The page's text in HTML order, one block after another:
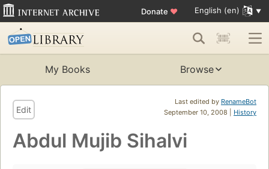
Donate ♥ English (en)
My Books Browse
Last edited by RenameBot
September 10, 2008 | History
Edit
Abdul Mujib Sihalvi